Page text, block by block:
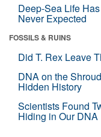
Deep-Sea Life
Never Expected
FOSSILS & RUINS
Did T. Rex Leave
DNA on the
Hidden History
Scientists Found
Hiding in Our DNA